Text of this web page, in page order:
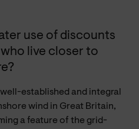
use of discounts
live closer to
established and integral
wind in Great Britain,
a feature of the grid-